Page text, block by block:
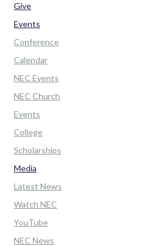
Give
Events
Conference
Calendar
NEC Events
NEC Church
Events
College
Scholarships
Media
Latest News
Watch NEC
YouTube
NEC News